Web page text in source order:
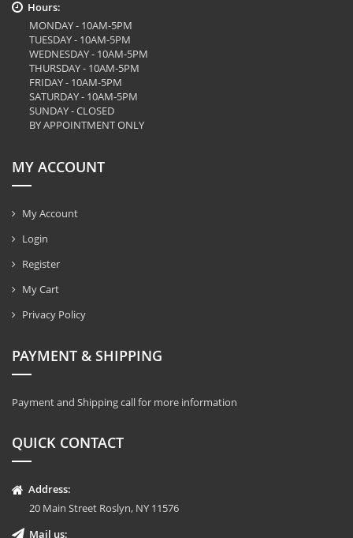
Hours:
MONDAY - 10AM-5PM
TUESDAY - 10AM-5PM
WEDNESDAY - 10AM-5PM
THURSDAY - 10AM-5PM
FRIDAY - 10AM-5PM
SATURDAY - 10AM-5PM
SUNDAY - CLOSED
BY APPOINTMENT ONLY
MY ACCOUNT
My Account
Login
Register
My Cart
Privacy Policy
PAYMENT & SHIPPING
Payment and Shipping call for more information
QUICK CONTACT
Address:
20 Main Street Roslyn, NY 11576
Mail us: